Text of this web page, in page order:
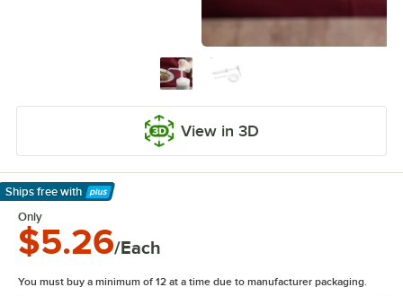
View in 3D
Ships free with
Learn More
Only
$5.26/Each
You must buy a minimum of 12 at a time due to manufacturer packaging.